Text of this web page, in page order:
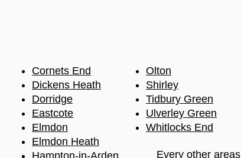
Cornets End
Dickens Heath
Dorridge
Eastcote
Elmdon
Elmdon Heath
Hampton-in-Arden
Olton
Shirley
Tidbury Green
Ulverley Green
Whitlocks End
Every other areas